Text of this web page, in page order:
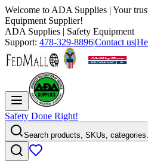
Welcome to ADA Supplies | Your
Equipment Supplier!
ADA Supplies | Safety Equipment
Support: 478-329-8896|Contact us|
Safety Done Right!
Search products, SKUs,